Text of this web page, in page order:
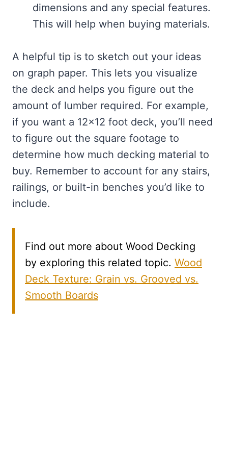
dimensions and any special features.
This will help when buying materials.
A helpful tip is to sketch out your ideas
on graph paper. This lets you visualize
the deck and helps you figure out the
amount of lumber required. For example,
if you want a 12×12 foot deck, you’ll need
to figure out the square footage to
determine how much decking material to
buy. Remember to account for any stairs,
railings, or built-in benches you’d like to
include.
Find out more about Wood Decking
by exploring this related topic. Wood
Deck Texture: Grain vs. Grooved vs.
Smooth Boards